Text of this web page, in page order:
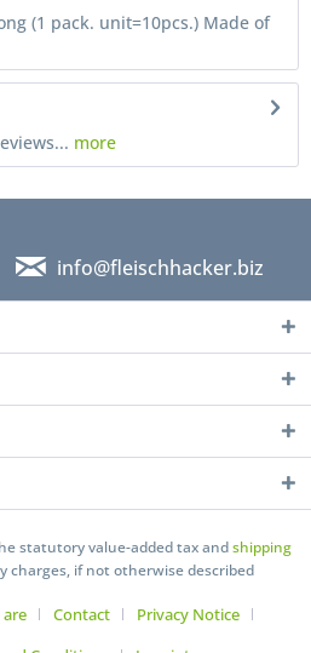
understand it and agree *
(1 pack. unit=10pcs.) Made of
more
info@fleischhacker.biz
statutory value-added tax andshipping
charges, if not otherwise described
Contact
Privacy Notice